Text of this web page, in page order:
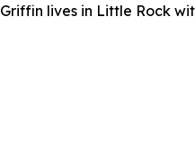
lives in Little Rock